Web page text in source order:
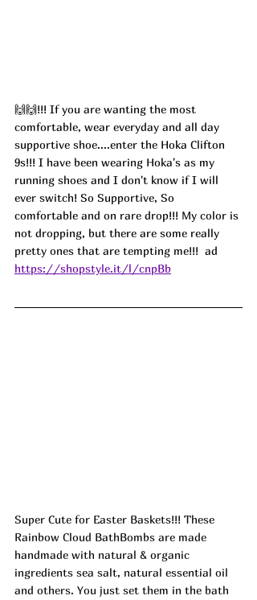
🙌🙌!!! If you are wanting the most
comfortable, wear everyday and all day
supportive shoe....enter the Hoka Clifton
9s!!! I have been wearing Hoka's as my
running shoes and I don't know if I will
ever switch! So Supportive, So
comfortable and on rare drop!!! My color is
not dropping, but there are some really
pretty ones that are tempting me!!! ad
https://shopstyle.it/l/cnpBb
Super Cute for Easter Baskets!!! These
Rainbow Cloud BathBombs are made
handmade with natural & organic
ingredients sea salt, natural essential oil
and others. You just set them in the bath